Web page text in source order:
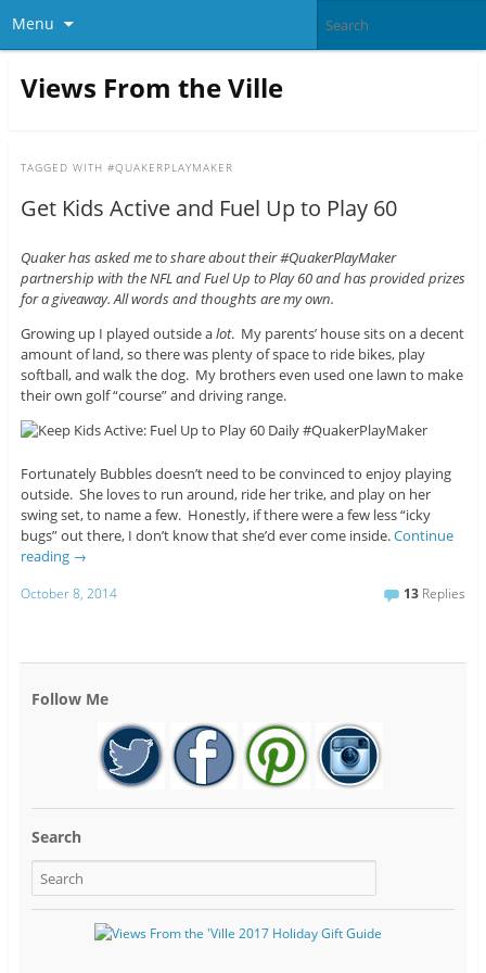
Menu
Views From the Ville
TAGGED WITH #QUAKERPLAYMAKER
Get Kids Active and Fuel Up to Play 60
Quaker has asked me to share about their #QuakerPlayMaker
partnership with the NFL and Fuel Up to Play 60 and has provided prizes
for a giveaway. All words and thoughts are my own.
Growing up I played outside alot. My parents’ house sits on a decent
amount of land, so there was plenty of space to ride bikes, play
softball, and walk the dog. My brothers even used one lawn to make
their own golf “course” and driving range.
Fortunately Bubbles doesn’t need to be convinced to enjoy playing
outside. She loves to run around, ride her trike, and play on her
swing set, to name a few. Honestly, if there were a few less “icky
bugs” out there, I don’t know that she’d ever come inside.Continue
reading →
October 8, 2014 13 Replies
Follow Me
Search